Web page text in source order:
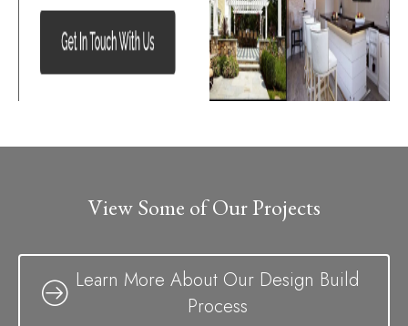
View Some of Our Projects
Learn More About Our Design Build
Process